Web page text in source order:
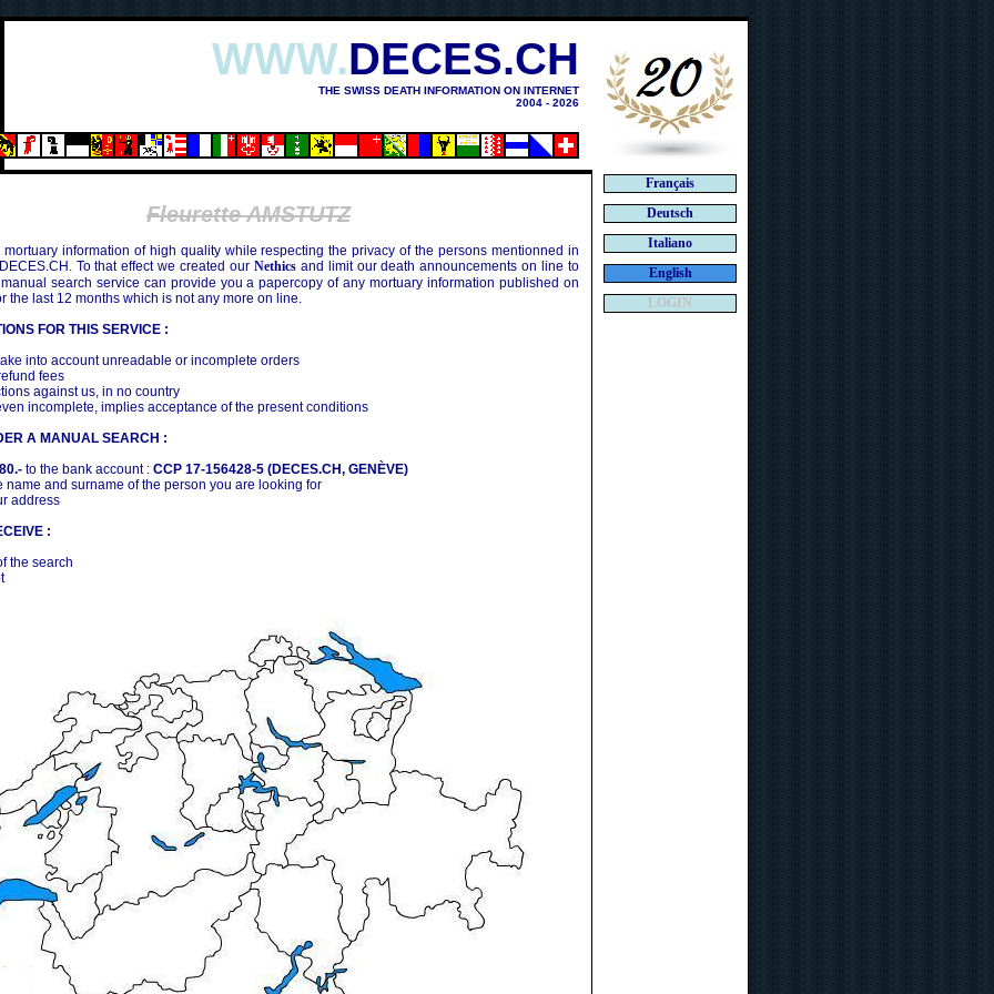
WWW.DECES.CH
THE SWISS DEATH INFORMATION ON INTERNET
2004 - 2026
Fleurette AMSTUTZ
mortuary information of high quality while respecting the privacy of the persons mentionned in
To that effect we created our Nethicsand limit our death announcements on line to
search service can provide you a papercopy of any mortuary information published on
the last 12 months which is not any more on line.
FOR THIS SERVICE :
into account unreadable or incomplete orders
fees
against us, in no country
incomplete, implies acceptance of the present conditions
A MANUAL SEARCH :
to the bank account : CCP 17-156428-5 (DECES.CH, GENÈVE)
name and surname of the person you are looking for
address
:
the search
Français
Deutsch
Italiano
English
LOGIN